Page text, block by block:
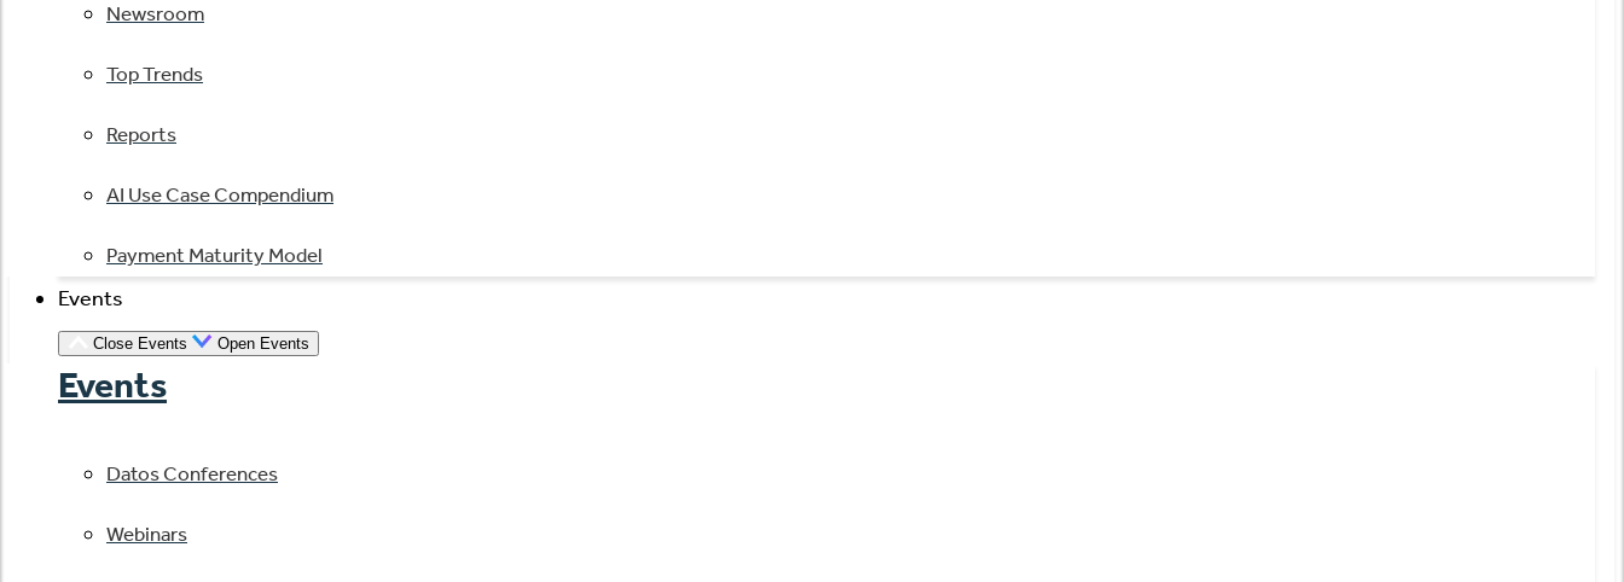
Newsroom
Top Trends
Reports
AI Use Case Compendium
Payment Maturity Model
Events
Close Events Open Events
Events
Datos Conferences
Webinars